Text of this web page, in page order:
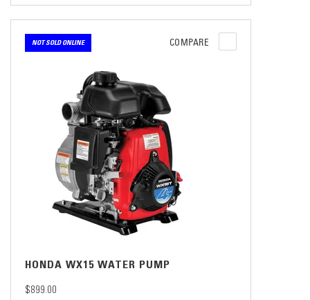
NOT SOLD ONLINE COMPARE
HONDA WX15 WATER PUMP
$899.00